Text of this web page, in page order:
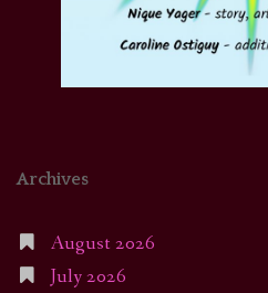
Archives
August 2026
July 2026